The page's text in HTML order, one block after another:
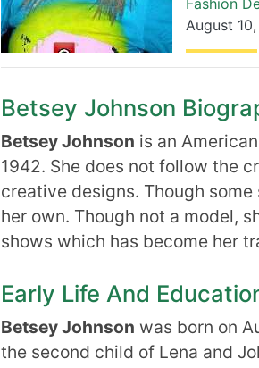
Fashion
August 10,
Betsey Johnson
Betsey Johnson is an American
1942. She does not follow the
creative designs. Though
her own. Though not a model,
shows which has become her
Early Life And
Betsey Johnson was born on
the second child of Lena and